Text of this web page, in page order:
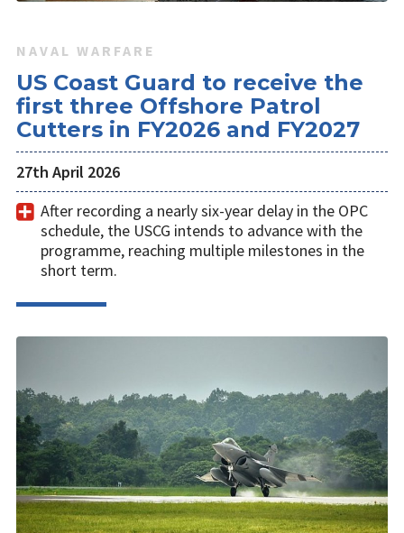
NAVAL WARFARE
US Coast Guard to receive the
first three Offshore Patrol
Cutters in FY2026 and FY2027
27th April 2026
After recording a nearly six-year delay in the OPC
schedule, the USCG intends to advance with the
programme, reaching multiple milestones in the
short term.